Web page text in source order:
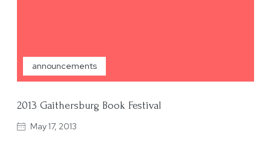
announcements
2013 Gaithersburg Book Festival
May 17, 2013